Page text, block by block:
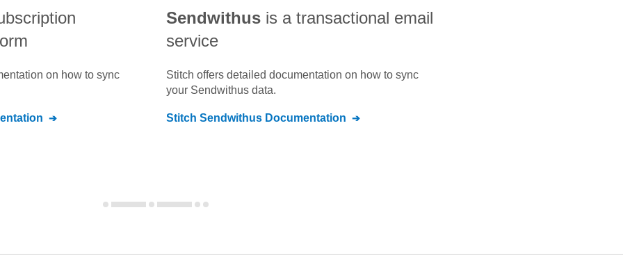
on how to sync
Sendwithus is a transactional email
service
Stitch offers detailed documentation on how to sync
your Sendwithus data.
Stitch Sendwithus Documentation